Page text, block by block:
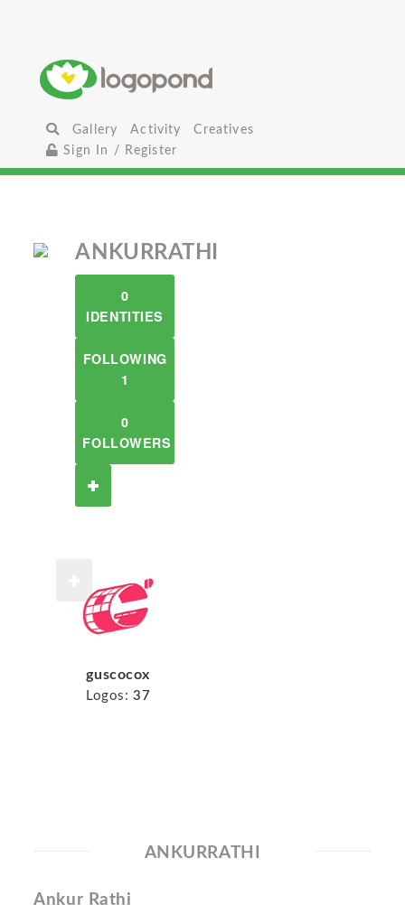
Gallery Activity
Creatives
Sign In / Register
ANKURRATHI
0
IDENTITIES
FOLLOWING
1
0
FOLLOWERS
guscocox
Logos: 37
ANKURRATHI
Ankur Rathi